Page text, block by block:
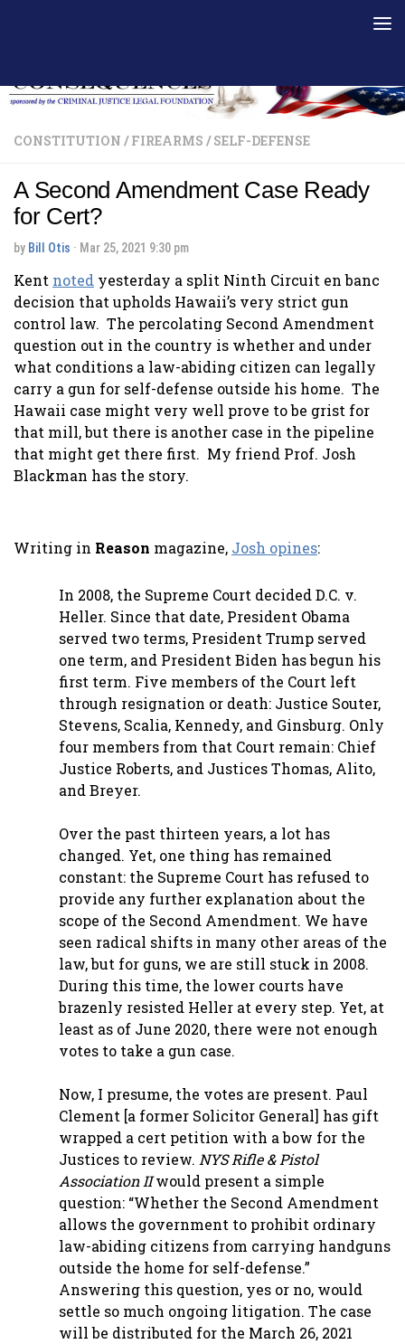
CONSTITUTION / FIREARMS / SELF-DEFENSE
A Second Amendment Case Ready
for Cert?
by Bill Otis · Mar 25, 2021 9:30 pm
Kent noted yesterday a split Ninth Circuit en banc
decision that upholds Hawaii’s very strict gun
control law. The percolating Second Amendment
question out in the country is whether and under
what conditions a law-abiding citizen can legally
carry a gun for self-defense outside his home. The
Hawaii case might very well prove to be grist for
that mill, but there is another case in the pipeline
that might get there first. My friend Prof. Josh
Blackman has the story.
Writing in Reason magazine, Josh opines:
In 2008, the Supreme Court decided D.C. v.
Heller. Since that date, President Obama
served two terms, President Trump served
one term, and President Biden has begun his
first term. Five members of the Court left
through resignation or death: Justice Souter,
Stevens, Scalia, Kennedy, and Ginsburg. Only
four members from that Court remain: Chief
Justice Roberts, and Justices Thomas, Alito,
and Breyer.
Over the past thirteen years, a lot has
changed. Yet, one thing has remained
constant: the Supreme Court has refused to
provide any further explanation about the
scope of the Second Amendment. We have
seen radical shifts in many other areas of the
law, but for guns, we are still stuck in 2008.
During this time, the lower courts have
brazenly resisted Heller at every step. Yet, at
least as of June 2020, there were not enough
votes to take a gun case.
Now, I presume, the votes are present. Paul
Clement [a former Solicitor General] has gift
wrapped a cert petition with a bow for the
Justices to review. NYS Rifle & Pistol
Association IIwould present a simple
question: “Whether the Second Amendment
allows the government to prohibit ordinary
law-abiding citizens from carrying handguns
outside the home for self-defense.”
Answering this question, yes or no, would
settle so much ongoing litigation. The case
will be distributed for the March 26, 2021